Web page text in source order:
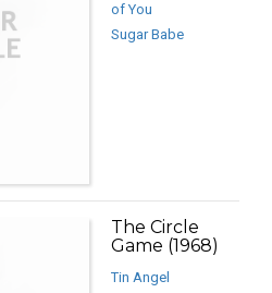
of You
Sugar Babe
The Circle
Game (1968)
Tin Angel